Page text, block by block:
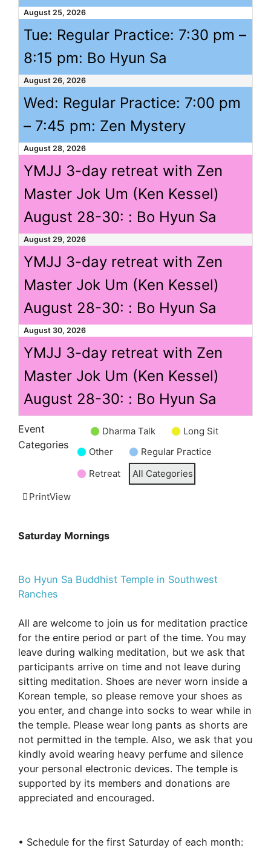
August 25, 2026
Tue: Regular Practice: 7:30 pm –
8:15 pm: Bo Hyun Sa
August 26, 2026
Wed: Regular Practice: 7:00 pm
– 7:45 pm: Zen Mystery
August 28, 2026
YMJJ 3-day retreat with Zen
Master Jok Um (Ken Kessel)
August 28-30: : Bo Hyun Sa
August 29, 2026
YMJJ 3-day retreat with Zen
Master Jok Um (Ken Kessel)
August 28-30: : Bo Hyun Sa
August 30, 2026
YMJJ 3-day retreat with Zen
Master Jok Um (Ken Kessel)
August 28-30: : Bo Hyun Sa
Event
Categories
Untitled
Category
Dharma Talk
Long Sit
Other
Regular Practice
Retreat
All Categories
PrintView
Saturday Mornings
Bo Hyun Sa Buddhist Temple in Southwest
Ranches
All are welcome to join us for meditation practice
for the entire period or part of the time. You may
leave during walking meditation, but we ask that
participants arrive on time and not leave during
sitting meditation. Shoes are never worn inside a
Korean temple, so please remove your shoes as
you enter, and change into socks to wear while in
the temple. Please wear long pants as shorts are
not permitted in the temple. Also, we ask that you
kindly avoid wearing heavy perfume and silence
your personal electronic devices. The temple is
supported by its members and donations are
appreciated and encouraged.
• Schedule for the first Saturday of each month: